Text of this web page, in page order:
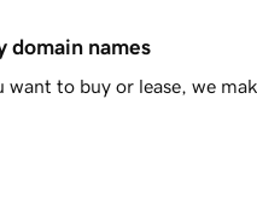
domain names
to buy or lease, we